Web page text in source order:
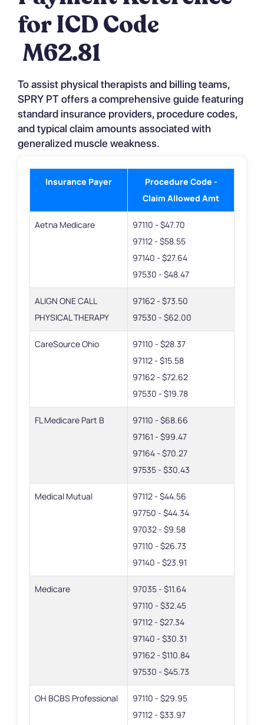
for ICD Code
M62.81
To assist physical therapists and billing teams,
SPRY PT offers a comprehensive guide featuring
standard insurance providers, procedure codes,
and typical claim amounts associated with
generalized muscle weakness.
Insurance Payer
Procedure Code -
Claim Allowed Amt
Aetna Medicare
97110 - $47.70
97112 - $58.55
97140 - $27.64
97530 - $48.47
ALIGN ONE CALL
PHYSICAL THERAPY
97162 - $73.50
97530 - $62.00
CareSource Ohio
97110 - $28.37
97112 - $15.58
97162 - $72.62
97530 - $19.78
FL Medicare Part B
97110 - $68.66
97161 - $99.47
97164 - $70.27
97535 - $30.43
Medical Mutual
97112 - $44.56
97750 - $44.34
97032 - $9.58
97110 - $26.73
97140 - $23.91
Medicare
97035 - $11.64
97110 - $32.45
97112 - $27.34
97140 - $30.31
97162 - $110.84
97530 - $45.73
OH BCBS Professional
97110 - $29.95
97112 - $33.97